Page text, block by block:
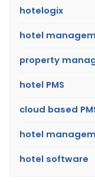
hotelogix
hotel
property
hotel PMS
cloud based
hotel
hotel software